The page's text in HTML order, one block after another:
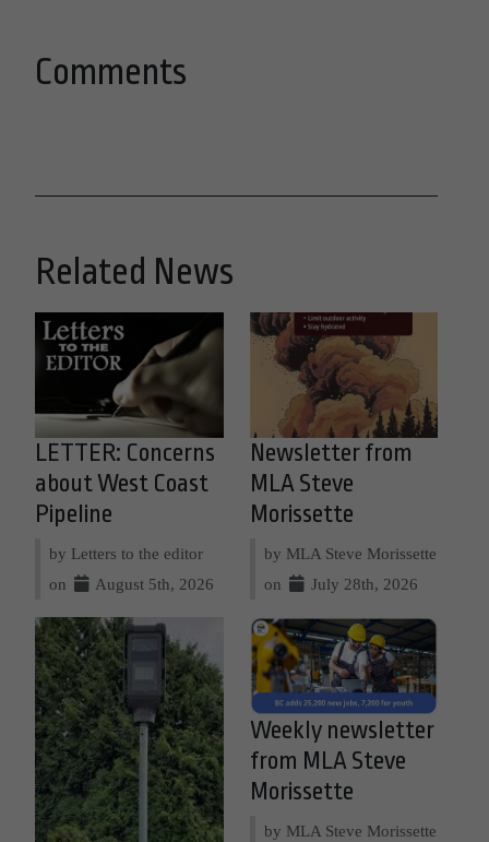
Comments
Related News
LETTER: Concerns
about West Coast
Pipeline
by Letters to the editor
on
August 5th, 2026
Newsletter from
MLA Steve
Morissette
by MLA Steve Morissette
on
July 28th, 2026
Weekly newsletter
from MLA Steve
Morissette
by MLA Steve Morissette